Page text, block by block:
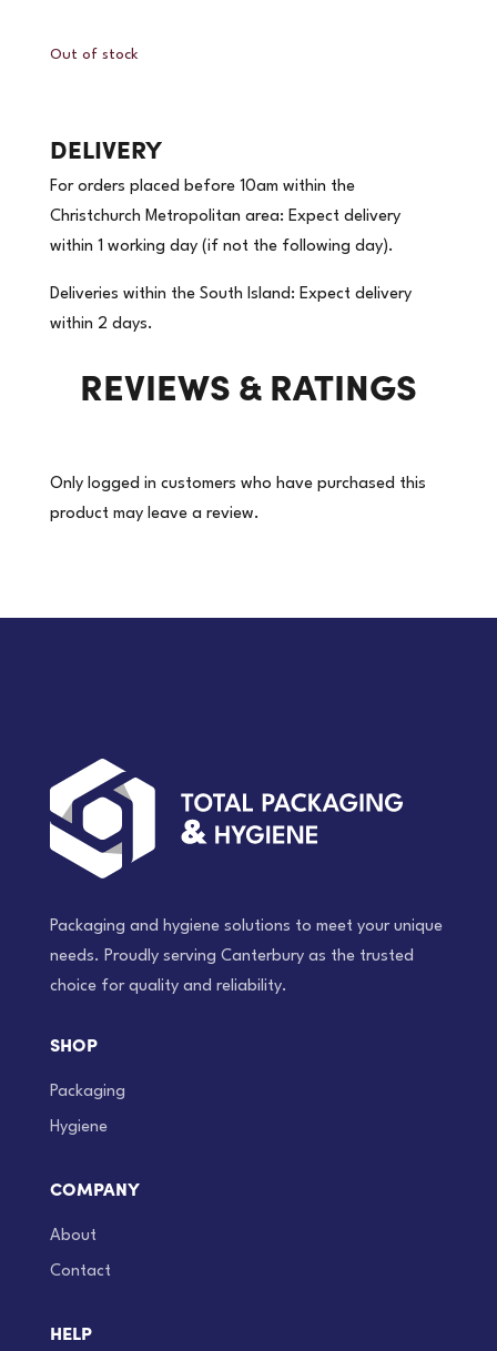
Out of stock
DELIVERY
For orders placed before 10am within the
Christchurch Metropolitan area: Expect delivery
within 1 working day (if not the following day).
Deliveries within the South Island: Expect delivery
within 2 days.
REVIEWS & RATINGS
Only logged in customers who have purchased this
product may leave a review.
Packaging and hygiene solutions to meet your unique
needs. Proudly serving Canterbury as the trusted
choice for quality and reliability.
SHOP
Packaging
Hygiene
COMPANY
About
Contact
HELP